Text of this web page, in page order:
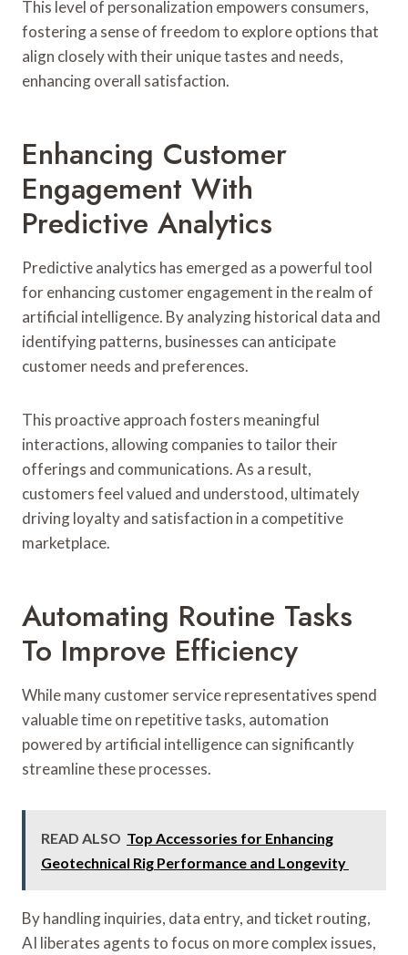
This level of personalization empowers consumers,
fostering a sense of freedom to explore options that
align closely with their unique tastes and needs,
enhancing overall satisfaction.
Enhancing Customer
Engagement With
Predictive Analytics
Predictive analytics has emerged as a powerful tool
for enhancing customer engagement in the realm of
artificial intelligence. By analyzing historical data and
identifying patterns, businesses can anticipate
customer needs and preferences.
This proactive approach fosters meaningful
interactions, allowing companies to tailor their
offerings and communications. As a result,
customers feel valued and understood, ultimately
driving loyalty and satisfaction in a competitive
marketplace.
Automating Routine Tasks
To Improve Efficiency
While many customer service representatives spend
valuable time on repetitive tasks, automation
powered by artificial intelligence can significantly
streamline these processes.
READ ALSO Top Accessories for Enhancing
Geotechnical Rig Performance and Longevity
By handling inquiries, data entry, and ticket routing,
AI liberates agents to focus on more complex issues,